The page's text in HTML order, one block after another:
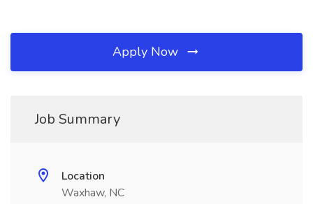
Apply Now
Job Summary
Location
Waxhaw, NC